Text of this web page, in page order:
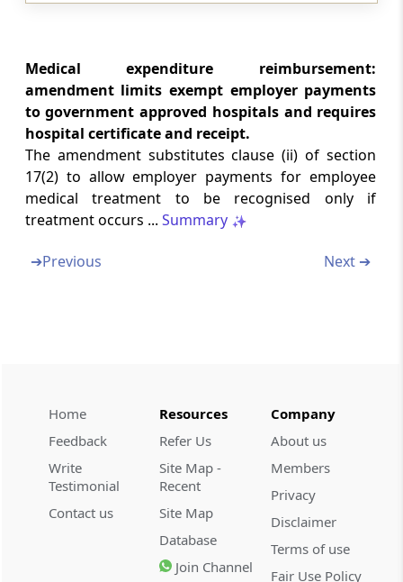
Section 20
Amendment of section 64
Section 21
Amendment of section 71
Substitution of new section for section 71A
Section 25
Amendment of section 80HHD
Section 26
Amendment of section 80HHE
Medical expenditure reimbursement:
amendment limits exempt employer payments
to government approved hospitals and requires
hospital certificate and receipt.
The amendment substitutes clause (ii) of section
17(2) to allow employer payments for employee
medical treatment to be recognised only if
treatment occurs ... Summary
➔Previous Next ➔
Home
Feedback
Write
Testimonial
Contact us
Resources
Refer Us
Site Map -
Recent
Site Map
Database
Join Channel
Company
About us
Members
Privacy
Disclaimer
Terms of use
Fair Use Policy